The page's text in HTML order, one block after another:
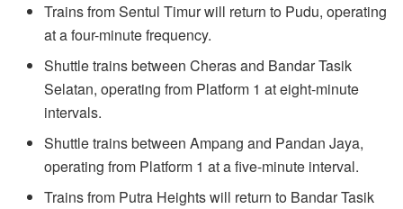
Trains from Sentul Timur will return to Pudu, operating
at a four-minute frequency.
Shuttle trains between Cheras and Bandar Tasik
Selatan, operating from Platform 1 at eight-minute
intervals.
Shuttle trains between Ampang and Pandan Jaya,
operating from Platform 1 at a five-minute interval.
Trains from Putra Heights will return to Bandar Tasik